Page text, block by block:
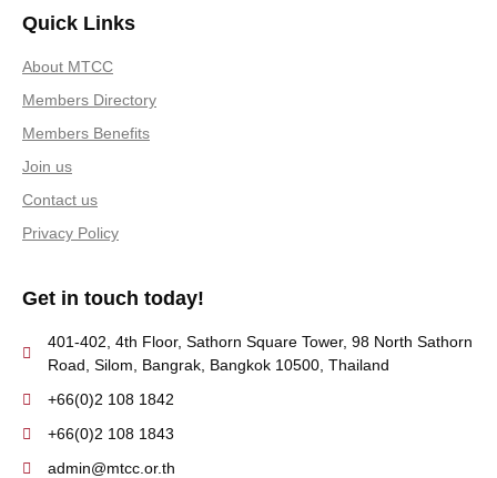
Quick Links
About MTCC
Members Directory
Members Benefits
Join us
Contact us
Privacy Policy
Get in touch today!
401-402, 4th Floor, Sathorn Square Tower, 98 North Sathorn
Road, Silom, Bangrak, Bangkok 10500, Thailand
+66(0)2 108 1842
+66(0)2 108 1843
admin@mtcc.or.th